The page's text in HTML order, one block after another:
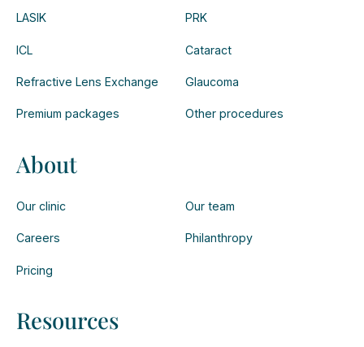
LASIK PRK
ICL Cataract
Refractive Lens Exchange Glaucoma
Premium packages Other procedures
About
Our clinic Our team
Careers Philanthropy
Pricing
Resources